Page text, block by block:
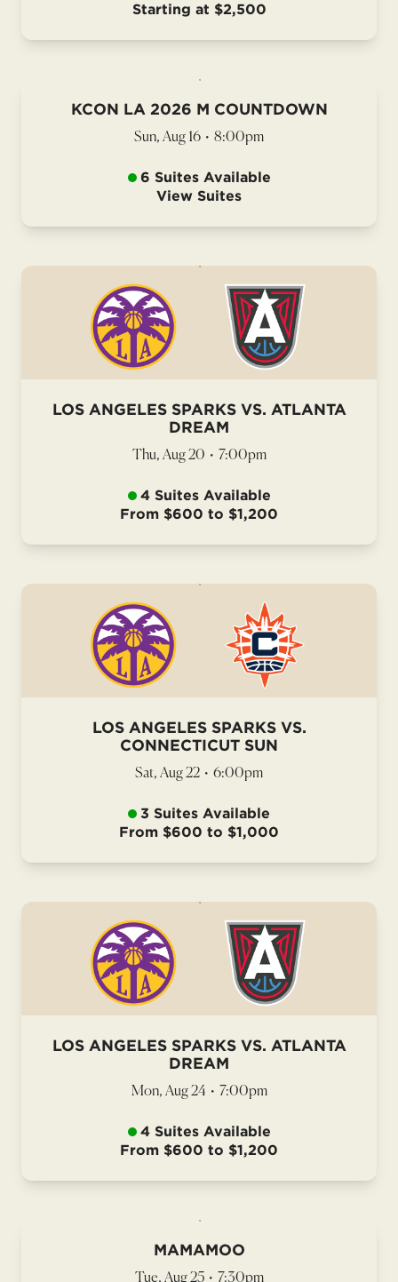
Starting at $2,500
KCON LA 2026 M COUNTDOWN
Sun, Aug 16 • 8:00pm
6 Suites Available
View Suites
LOS ANGELES SPARKS VS. ATLANTA
DREAM
Thu, Aug 20 • 7:00pm
4 Suites Available
From $600 to $1,200
LOS ANGELES SPARKS VS.
CONNECTICUT SUN
Sat, Aug 22 • 6:00pm
3 Suites Available
From $600 to $1,000
LOS ANGELES SPARKS VS. ATLANTA
DREAM
Mon, Aug 24 • 7:00pm
4 Suites Available
From $600 to $1,200
MAMAMOO
Tue, Aug 25 • 7:30pm